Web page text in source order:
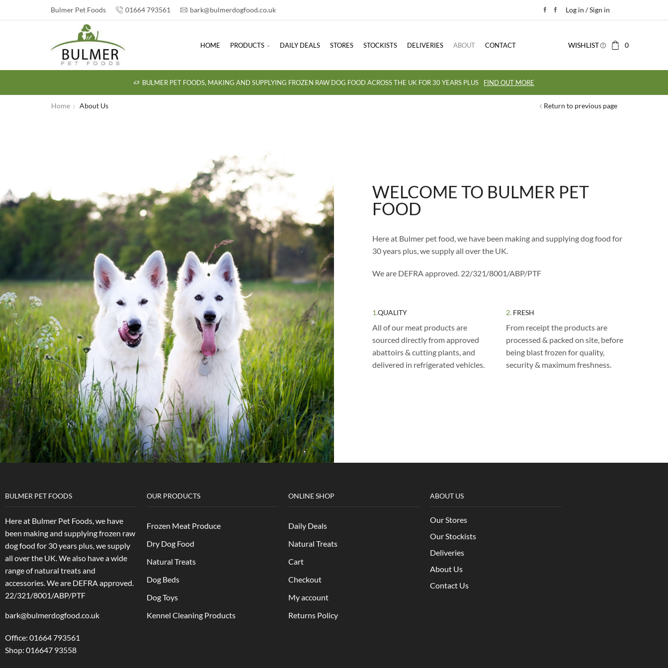
Bulmer Pet Foods 01664 793561 bark@bulmerdogfood.co.uk Log in / Sign in
HOME PRODUCTS DAILY DEALS STORES STOCKISTS DELIVERIES ABOUT CONTACT WISHLIST 0
BULMER PET FOODS, MAKING AND SUPPLYING FROZEN RAW DOG FOOD ACROSS THE UK FOR 30 YEARS PLUS FIND OUT MORE
Return to previous page
Home About Us
WELCOME TO BULMER PET
FOOD
Here at Bulmer pet food, we have been making and supplying dog food for
30 years plus, we supply all over the UK.
We are DEFRA approved. 22/321/8001/ABP/PTF
1.QUALITY
All of our meat products are
sourced directly from approved
abattoirs & cutting plants, and
delivered in refrigerated vehicles.
2. FRESH
From receipt the products are
processed & packed on site, before
being blast frozen for quality,
security & maximum freshness.
BULMER PET FOODS
Here at Bulmer Pet Foods, we have
been making and supplying frozen raw
dog food for 30 years plus, we supply
all over the UK. We also have a wide
range of natural treats and
accessories. We are DEFRA approved.
22/321/8001/ABP/PTF
bark@bulmerdogfood.co.uk
Office: 01664 793561
Shop: 016647 93558
OUR PRODUCTS
Frozen Meat Produce
Dry Dog Food
Natural Treats
Dog Beds
Dog Toys
Kennel Cleaning Products
ONLINE SHOP
Daily Deals
Natural Treats
Cart
Checkout
My account
Returns Policy
ABOUT US
Our Stores
Our Stockists
Deliveries
About Us
Contact Us